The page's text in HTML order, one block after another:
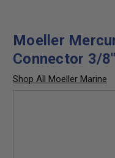
Moeller
Connector 3/8"
Shop All Moeller Marine